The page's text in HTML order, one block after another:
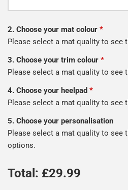
2. Choose your mat colour *
Please select a mat quality to see
3. Choose your trim colour *
Please select a mat quality to see
4. Choose your heelpad *
Please select a mat quality to see
5. Choose your personalisation
Please select a mat quality to see
options.
Total: £29.99